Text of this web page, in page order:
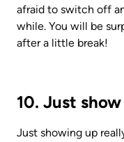
afraid to switch off
while. You will be
after a little break!
10. Just
Just showing up